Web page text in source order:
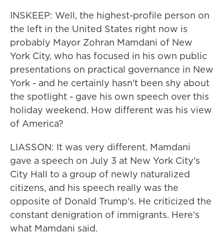
INSKEEP: Well, the highest-profile person on
the left in the United States right now is
probably Mayor Zohran Mamdani of New
York City, who has focused in his own public
presentations on practical governance in New
York - and he certainly hasn't been shy about
the spotlight - gave his own speech over this
holiday weekend. How different was his view
of America?
LIASSON: It was very different. Mamdani
gave a speech on July 3 at New York City's
City Hall to a group of newly naturalized
citizens, and his speech really was the
opposite of Donald Trump's. He criticized the
constant denigration of immigrants. Here's
what Mamdani said.